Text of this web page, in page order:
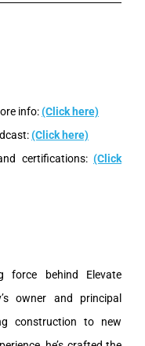
info:(Click here)
(Click here)
certifications: (Click
force behind Elevate
owner and principal
construction to new